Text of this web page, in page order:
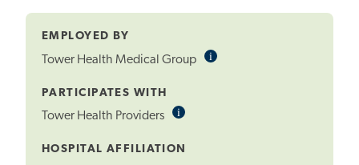
EMPLOYED BY
Tower Health Medical Group iInformational
PARTICIPATES WITH
Tower Health Providers iInformational
HOSPITAL AFFILIATION